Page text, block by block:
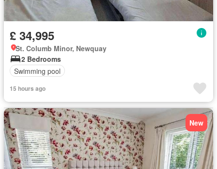
£ 34,995
St. Columb Minor, Newquay
2 Bedrooms
Swimming pool
15 hours ago
New